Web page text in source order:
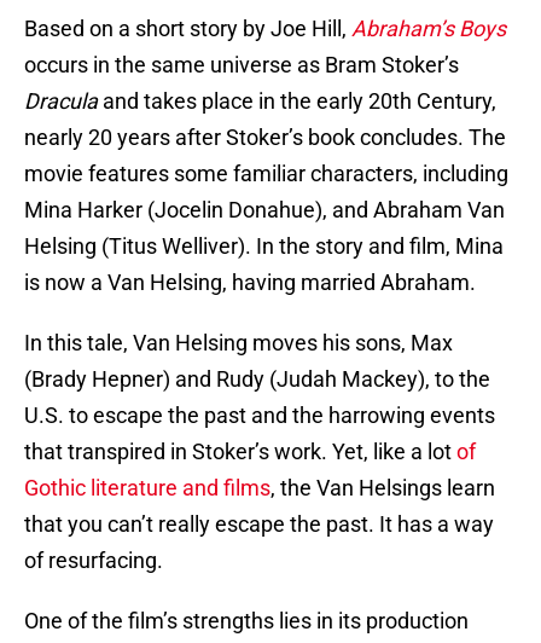
Based on a short story by Joe Hill, Abraham’s Boys
occurs in the same universe as Bram Stoker’s
Draculaand takes place in the early 20th Century,
nearly 20 years after Stoker’s book concludes. The
movie features some familiar characters, including
Mina Harker (Jocelin Donahue), and Abraham Van
Helsing (Titus Welliver). In the story and film, Mina
is now a Van Helsing, having married Abraham.
In this tale, Van Helsing moves his sons, Max
(Brady Hepner) and Rudy (Judah Mackey), to the
U.S. to escape the past and the harrowing events
that transpired in Stoker’s work. Yet, like a lotof
Gothic literature and films, the Van Helsings learn
that you can’t really escape the past. It has a way
of resurfacing.
One of the film’s strengths lies in its production